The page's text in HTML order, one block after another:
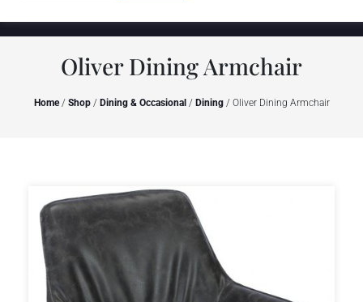
Oliver Dining Armchair
Home/ Shop/ Dining & Occasional / Dining/ Oliver Dining Armchair